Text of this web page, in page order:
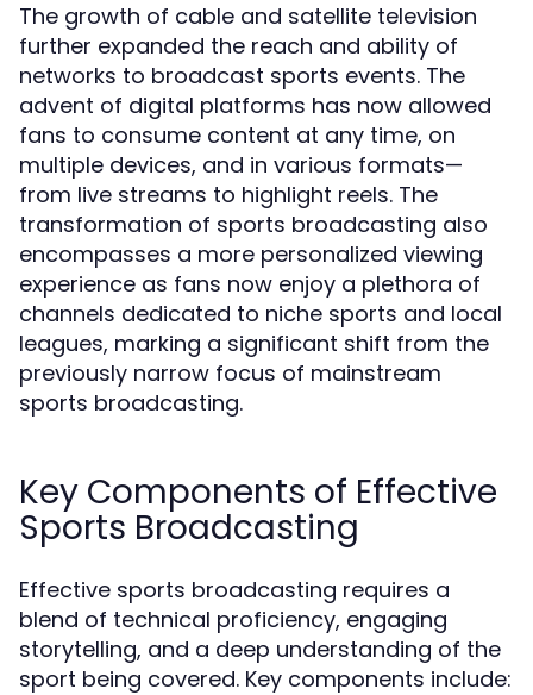
The growth of cable and satellite television
further expanded the reach and ability of
networks to broadcast sports events. The
advent of digital platforms has now allowed
fans to consume content at any time, on
multiple devices, and in various formats—
from live streams to highlight reels. The
transformation of sports broadcasting also
encompasses a more personalized viewing
experience as fans now enjoy a plethora of
channels dedicated to niche sports and local
leagues, marking a significant shift from the
previously narrow focus of mainstream
sports broadcasting.
Key Components of Effective
Sports Broadcasting
Effective sports broadcasting requires a
blend of technical proficiency, engaging
storytelling, and a deep understanding of the
sport being covered. Key components include: